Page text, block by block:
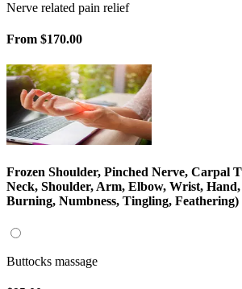
Nerve related pain relief
From $170.00
Frozen Shoulder, Pinched Nerve, Carpal
Neck, Shoulder, Arm, Elbow, Wrist,
Burning, Numbness, Tingling, Feathering)
Buttocks massage